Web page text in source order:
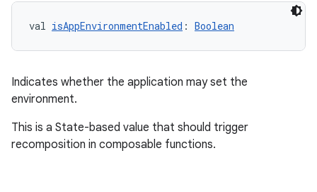
val isAppEnvironmentEnabled : Boolean
Indicates whether the application may set the
environment.
This is a State-based value that should trigger
recomposition in composable functions.